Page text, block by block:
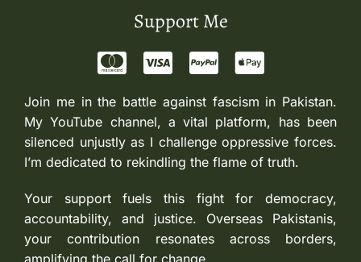
Support Me
Join me in the battle against fascism in Pakistan.
My YouTube channel, a vital platform, has been
silenced unjustly as I challenge oppressive forces.
I’m dedicated to rekindling the flame of truth.
Your support fuels this fight for democracy,
accountability, and justice. Overseas Pakistanis,
your contribution resonates across borders,
amplifying the call for change.